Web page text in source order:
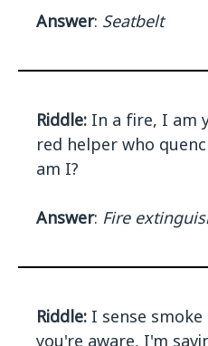
Answer: Seatbelt
Riddle: In a fire, I am
red helper who
am I?
Answer: Fire
Riddle: I sense
you're aware, I'm